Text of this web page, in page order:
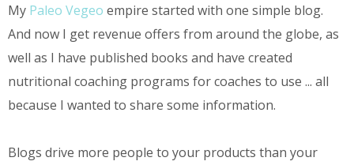
My Paleo Vegeo empire started with one simple blog.
And now I get revenue offers from around the globe, as
well as I have published books and have created
nutritional coaching programs for coaches to use ... all
because I wanted to share some information.
Blogs drive more people to your products than your